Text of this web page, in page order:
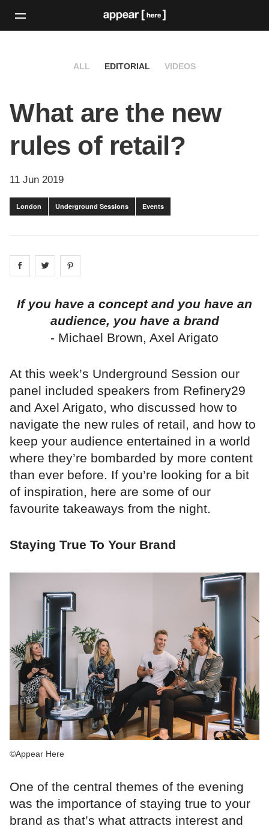
ALL EDITORIAL VIDEOS
What are the new
rules of retail?
11 Jun 2019
London Underground Sessions Events
Share on facebook
Share on
If you have a concept and you have an
audience, you have a brand
- Michael Brown, Axel Arigato
At this week’s Underground Session our
panel included speakers from Refinery29
and Axel Arigato, who discussed how to
navigate the new rules of retail, and how to
keep your audience entertained in a world
where they’re bombarded by more content
than ever before. If you’re looking for a bit
of inspiration, here are some of our
favourite takeaways from the night.
Staying True To Your Brand
©Appear Here
One of the central themes of the evening
was the importance of staying true to your
brand as that’s what attracts interest and